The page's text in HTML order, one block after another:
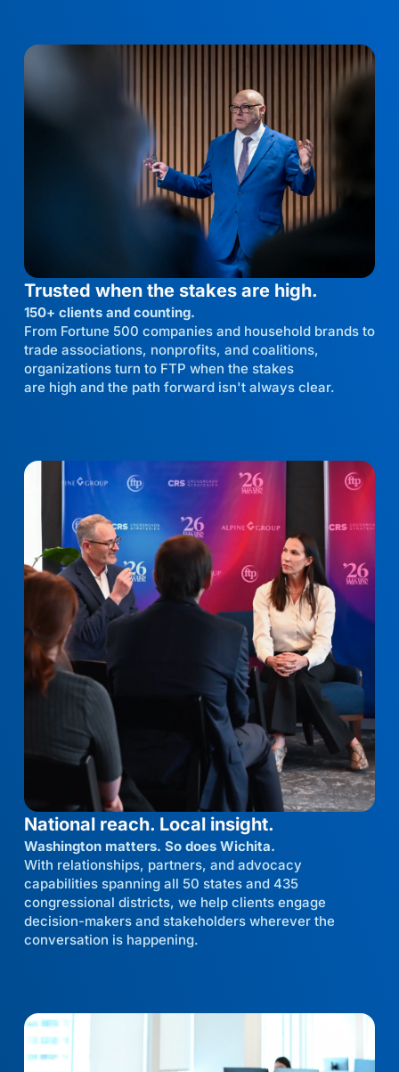
Trusted when the stakes are high.
150+ clients and counting.
From Fortune 500 companies and household brands to
trade associations, nonprofits, and coalitions,
organizations turn to FTP when the stakes
are high and the path forward isn't always clear.
National reach. Local insight.
Washington matters. So does Wichita.
With relationships, partners, and advocacy
capabilities spanning all 50 states and 435
congressional districts, we help clients engage
decision-makers and stakeholders wherever the
conversation is happening.